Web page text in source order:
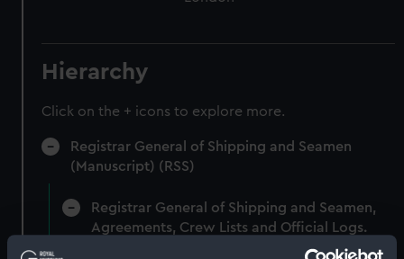
Hierarchy
Click on the + icons to explore more.
Registrar General of Shipping and Seamen
(Manuscript) (RSS)
Registrar General of Shipping and Seamen,
Agreements, Crew Lists and Official Logs.